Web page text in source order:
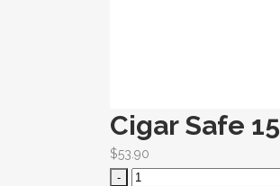
Cigar Safe 15
$53.90